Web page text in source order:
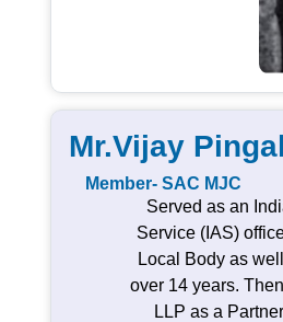
Mr.Vijay
Member- SAC MJC
Served as an
Service (IAS)
Local Body as
over 14 years.
LLP as a